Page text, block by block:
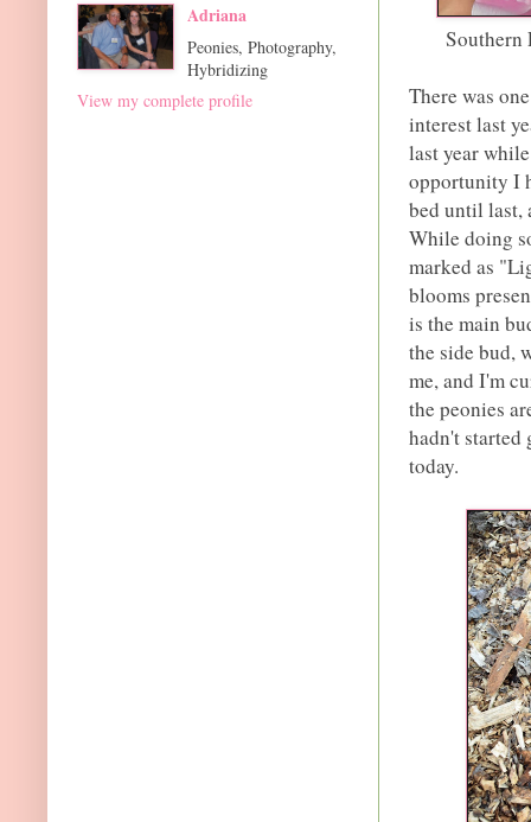
Southern
There was
interest last
last year
opportunity I
bed until last,
While doing
marked as
blooms
is the main
the side bud,
me, and I'm
the peonies
hadn't started
today.
Adriana
Peonies, Photography,
Hybridizing
View my complete profile